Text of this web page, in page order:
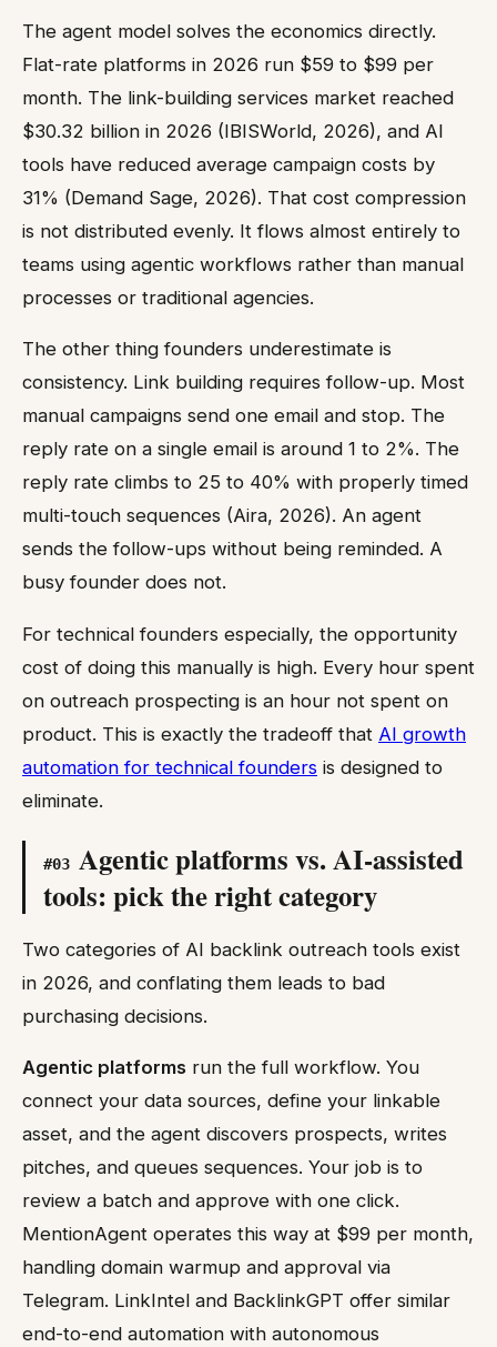
The agent model solves the economics directly.
Flat-rate platforms in 2026 run $59 to $99 per
month. The link-building services market reached
$30.32 billion in 2026 (IBISWorld, 2026), and AI
tools have reduced average campaign costs by
31% (Demand Sage, 2026). That cost compression
is not distributed evenly. It flows almost entirely to
teams using agentic workflows rather than manual
processes or traditional agencies.
The other thing founders underestimate is
consistency. Link building requires follow-up. Most
manual campaigns send one email and stop. The
reply rate on a single email is around 1 to 2%. The
reply rate climbs to 25 to 40% with properly timed
multi-touch sequences (Aira, 2026). An agent
sends the follow-ups without being reminded. A
busy founder does not.
For technical founders especially, the opportunity
cost of doing this manually is high. Every hour spent
on outreach prospecting is an hour not spent on
product. This is exactly the tradeoff that AI growth
automation for technical founders is designed to
eliminate.
#03 Agentic platforms vs. AI-assisted
tools: pick the right category
Two categories of AI backlink outreach tools exist
in 2026, and conflating them leads to bad
purchasing decisions.
Agentic platforms run the full workflow. You
connect your data sources, define your linkable
asset, and the agent discovers prospects, writes
pitches, and queues sequences. Your job is to
review a batch and approve with one click.
MentionAgent operates this way at $99 per month,
handling domain warmup and approval via
Telegram. LinkIntel and BacklinkGPT offer similar
end-to-end automation with autonomous